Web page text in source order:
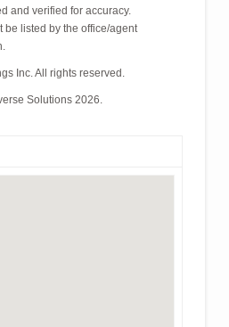
and verified for accuracy.
be listed by the office/agent
Inc. All rights reserved.
Solutions 2026.